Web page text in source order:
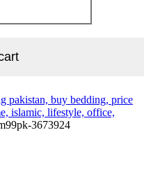
pakistan, buy bedding, price
islamic, lifestyle, office,
3673924